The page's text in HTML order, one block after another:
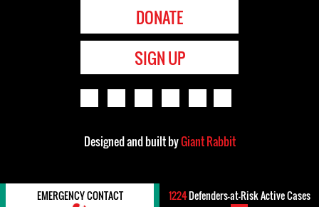
DONATE
SIGN UP
Designed and built byGiant Rabbit
EMERGENCY CONTACT 1224Defenders-at-Risk Active Cases